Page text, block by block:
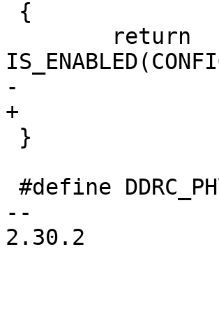
-		type == DRAM_TYPE_DDR4;
+		dram_type == DRAM_TYPE_DDR4;
--
2.30.2